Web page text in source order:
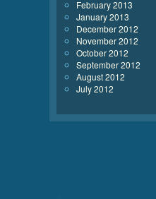
February 2013
January 2013
December 2012
November 2012
October 2012
September 2012
August 2012
July 2012